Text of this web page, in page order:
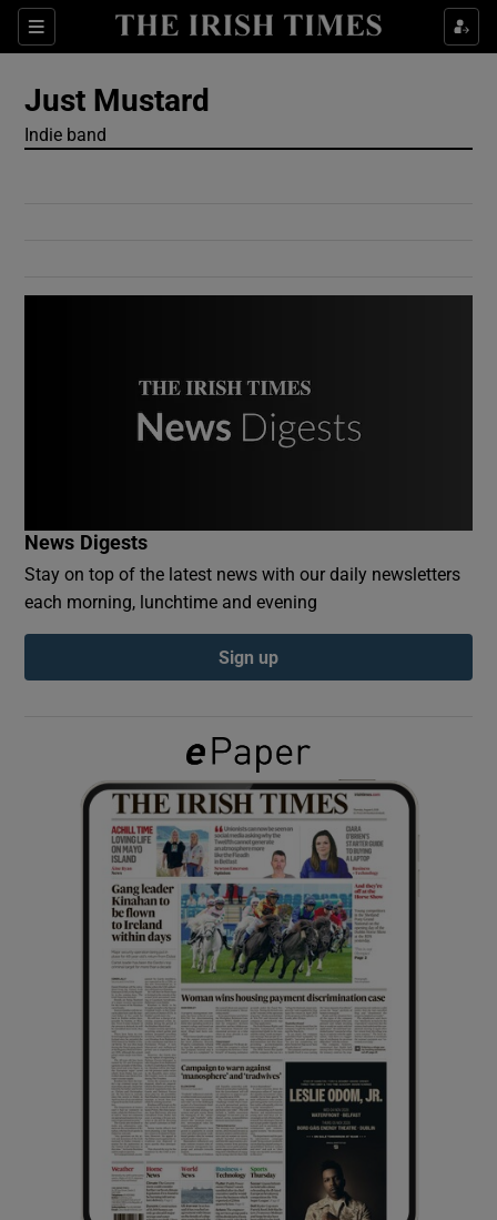
Sections
Show Culture sub sections
Show History sub sections
Show Sponsored sub sections
Just Mustard
Indie band
News Digests
Stay on top of the latest news with our daily newsletters
each morning, lunchtime and evening
Sign up